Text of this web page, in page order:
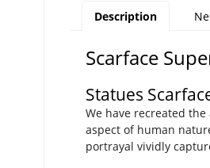
Description
Scarface
Statues
We have recreated
aspect of human
portrayal vividly